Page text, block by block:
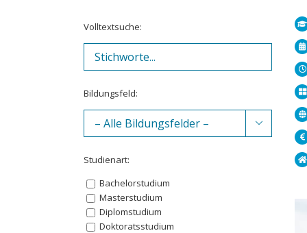
Volltextsuche:
Bildungsfeld:

Studienart:
Bachelorstudium
Masterstudium
Diplomstudium
Doktoratsstudium